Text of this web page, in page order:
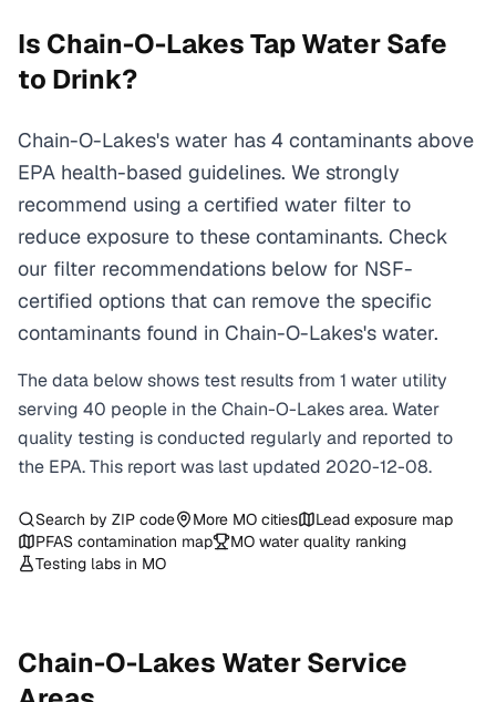
Is Chain-O-LakesTap Water Safe
to Drink?
Chain-O-Lakes's water has 4 contaminants above
EPA health-based guidelines. We strongly
recommend using a certified water filter to
reduce exposure to these contaminants. Check
our filter recommendations below for NSF-
certified options that can remove the specific
contaminants found in Chain-O-Lakes's water.
The data below shows test results from 1 water utility
serving 40 people in theChain-O-Lakesarea. Water
quality testing is conducted regularly and reported to
the EPA. This report was last updated 2020-12-08.
Search by ZIP code More MO cities
Lead exposure map
PFAS contamination map
MO water quality ranking
Testing labs in MO
Chain-O-Lakes Water Service